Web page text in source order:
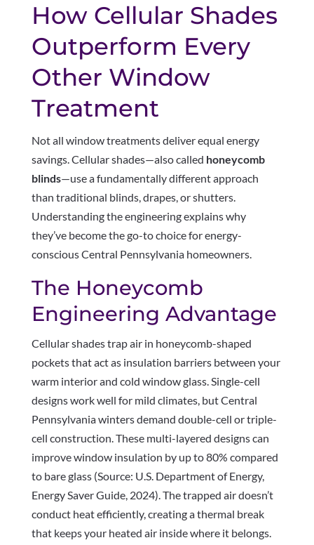
How Cellular Shades
Outperform Every
Other Window
Treatment
Not all window treatments deliver equal energy
savings. Cellular shades—also called honeycomb
blinds—use a fundamentally different approach
than traditional blinds, drapes, or shutters.
Understanding the engineering explains why
they’ve become the go-to choice for energy-
conscious Central Pennsylvania homeowners.
The Honeycomb
Engineering Advantage
Cellular shades trap air in honeycomb-shaped
pockets that act as insulation barriers between your
warm interior and cold window glass. Single-cell
designs work well for mild climates, but Central
Pennsylvania winters demand double-cell or triple-
cell construction. These multi-layered designs can
improve window insulation by up to 80% compared
to bare glass (Source: U.S. Department of Energy,
Energy Saver Guide, 2024). The trapped air doesn’t
conduct heat efficiently, creating a thermal break
that keeps your heated air inside where it belongs.